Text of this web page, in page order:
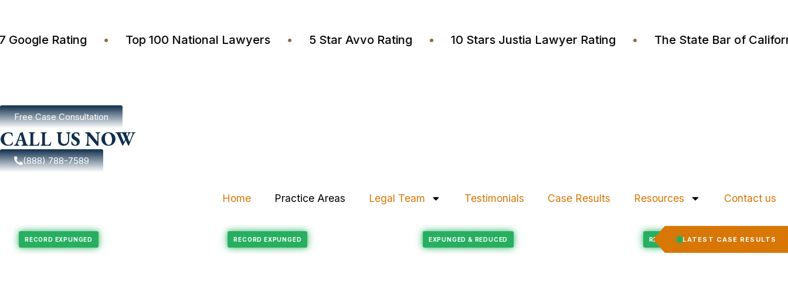
4.7 Google Rating • Top 100 National Lawyers • 5 Star Avvo Rating • 10 Stars Justia Lawyer Rating • The State Bar of
Free Case Consultation
CALL US NOW
(888) 788-7589
Home Practice Areas Legal Team Testimonials Case Results Resources Contact us
LATEST CASE RESULTS
RECORD EXPUNGED Felony Expungement RECORD EXPUNGED Felony Reduction EXPUNGED & REDUCED Felony Expungement RECORD EXPUNGED